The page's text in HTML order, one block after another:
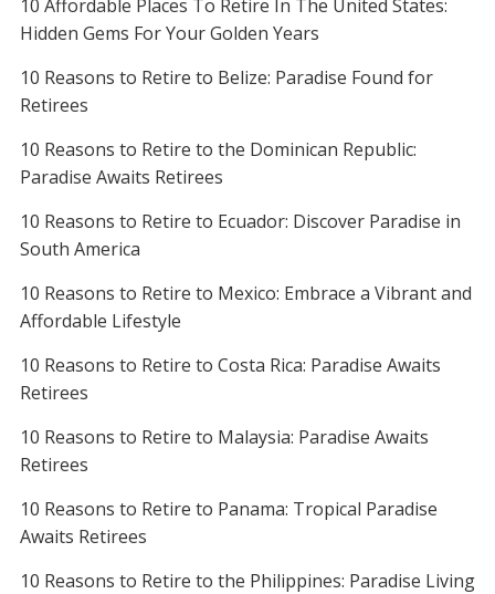
10 Affordable Places To Retire In The United States:
Hidden Gems For Your Golden Years
10 Reasons to Retire to Belize: Paradise Found for
Retirees
10 Reasons to Retire to the Dominican Republic:
Paradise Awaits Retirees
10 Reasons to Retire to Ecuador: Discover Paradise in
South America
10 Reasons to Retire to Mexico: Embrace a Vibrant and
Affordable Lifestyle
10 Reasons to Retire to Costa Rica: Paradise Awaits
Retirees
10 Reasons to Retire to Malaysia: Paradise Awaits
Retirees
10 Reasons to Retire to Panama: Tropical Paradise
Awaits Retirees
10 Reasons to Retire to the Philippines: Paradise Living